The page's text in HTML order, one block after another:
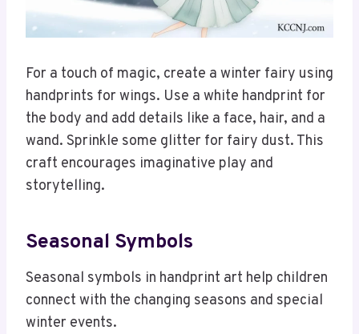
For a touch of magic, create a winter fairy using
handprints for wings. Use a white handprint for
the body and add details like a face, hair, and a
wand. Sprinkle some glitter for fairy dust. This
craft encourages imaginative play and
storytelling.
Seasonal Symbols
Seasonal symbols in handprint art help children
connect with the changing seasons and special
winter events.